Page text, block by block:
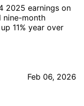
2025 earnings on
nine-month
11% year over
Feb 06, 2026